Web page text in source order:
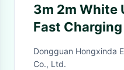
3m 2m White
Fast
Compatible
Galaxy
Dongguan Hongxinda
Co., Ltd.